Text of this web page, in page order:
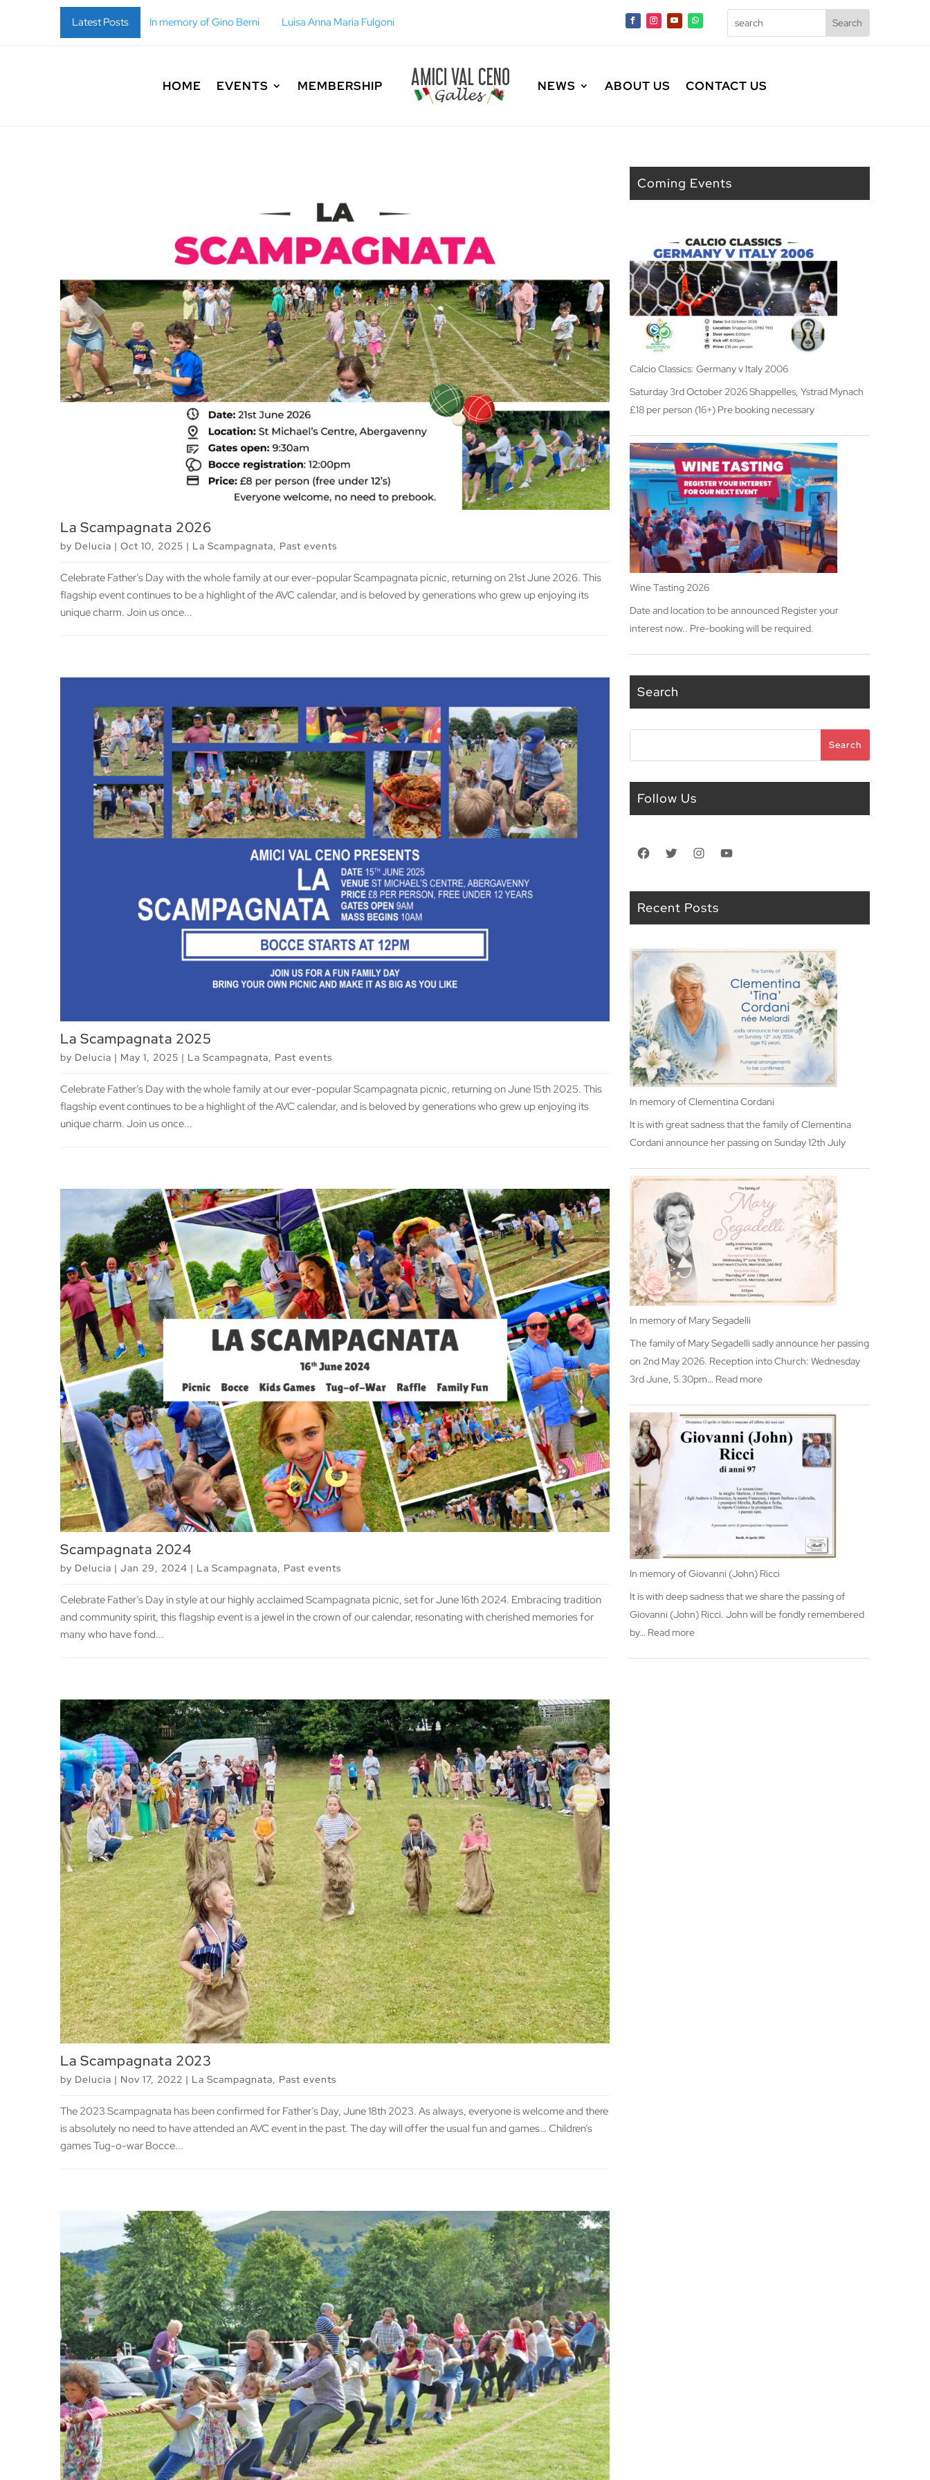
Latest Posts
In memory of Gino Berni Luisa Anna Maria Fulgoni
HOME EVENTS MEMBERSHIP NEWS ABOUT US CONTACT US
La Scampagnata 2026
by Delucia | Oct 10, 2025 | La Scampagnata, Past events
Celebrate Father’s Day with the whole family at our ever-popular Scampagnata picnic, returning on 21st June 2026. This
flagship event continues to be a highlight of the AVC calendar, and is beloved by generations who grew up enjoying its
unique charm. Join us once...
La Scampagnata 2025
by Delucia | May 1, 2025 | La Scampagnata, Past events
Celebrate Father’s Day with the whole family at our ever-popular Scampagnata picnic, returning on June 15th 2025. This
flagship event continues to be a highlight of the AVC calendar, and is beloved by generations who grew up enjoying its
unique charm. Join us once...
Scampagnata 2024
by Delucia | Jan 29, 2024 | La Scampagnata, Past events
Celebrate Father’s Day in style at our highly acclaimed Scampagnata picnic, set for June 16th 2024. Embracing tradition
and community spirit, this flagship event is a jewel in the crown of our calendar, resonating with cherished memories for
many who have fond...
La Scampagnata 2023
by Delucia | Nov 17, 2022 | La Scampagnata, Past events
The 2023 Scampagnata has been confirmed for Father’s Day, June 18th 2023. As always, everyone is welcome and there
is absolutely no need to have attended an AVC event in the past. The day will offer the usual fun and games… Children’s
games Tug-o-war Bocce...
Coming Events
Calcio Classics: Germany v Italy 2006
Saturday 3rd October 2026 Shappelles, Ystrad Mynach
£18 per person (16+) Pre booking necessary
Wine Tasting 2026
Date and location to be announced Register your
interest now.. Pre-booking will be required.
Search
Search
Follow Us
Facebook
TwitterInstagram
Recent Posts
In memory of Clementina Cordani
It is with great sadness that the family of Clementina
Cordani announce her passing on Sunday 12th July
In memory of Mary Segadelli
The family of Mary Segadelli sadly announce her passing
on 2nd May 2026. Reception into Church: Wednesday
3rd June, 5.30pm… Read more:
memory
of
In memory of Giovanni (John) Ricci
It is with deep sadness that we share the passing of
Giovanni (John) Ricci. John will be fondly remembered
by… Read more: